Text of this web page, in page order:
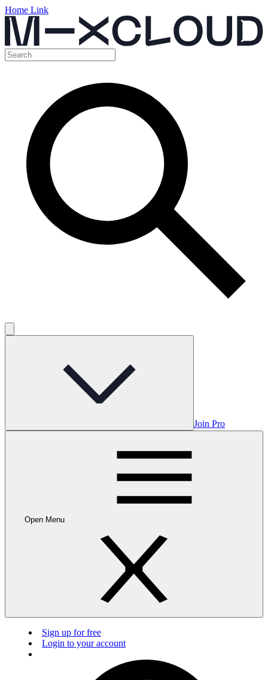
Home Link
Join Pro
Open Menu
Sign up for free
Login to your account